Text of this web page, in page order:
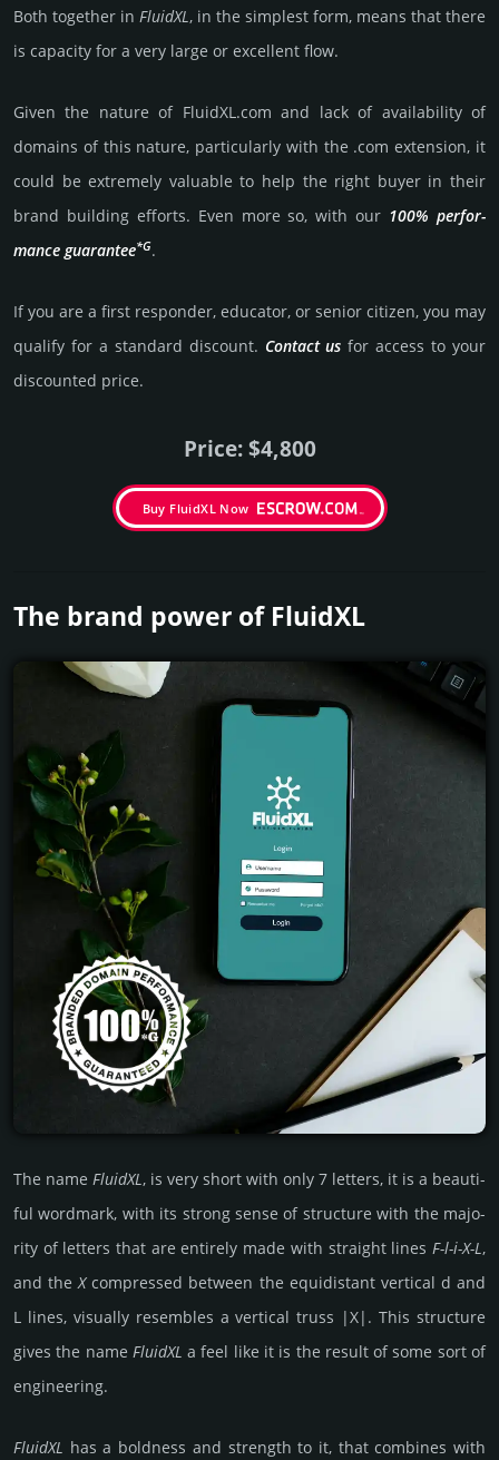
Both toge­ther in FluidXL, in the sim­plest form, means that there
is capa­city for a very large or exce­llent flow.
Given the nature of FluidXL.­com and lack of availa­bility of
domains of this nature, particularly with the .com exten­sion, it
could be extre­mely valu­able to help the right buyer in their
brand building efforts. Even more so, with our 100% per­for­
mance gua­ran­tee*G.
If you are a first responder, educator, or senior citizen, you may
qualify for a stan­dard dis­count. Contact us for access to your
dis­coun­ted price.
Price: $4,800
Buy FluidXL Now
The brand power of FluidXL
The name FluidXL, is very short with only 7 letters, it is a beauti­
ful word­mark, with its strong sense of struc­ture with the majo­
rity of letters that are enti­rely made with stra­ight lines F-l-i-X-L,
and theXcomp­ressed between the equi­dis­tant verti­cal d and
L lines, visu­ally resem­bles a vertical truss |X|. This struc­ture
gives the name FluidXL a feel like it is the result of some sort of
engi­neering.
FluidXL has a bold­ness and strength to it, that com­bines with